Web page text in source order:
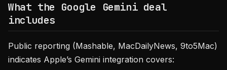
What the Google Gemini deal
includes
Public reporting (Mashable, MacDailyNews, 9to5Mac)
indicates Apple’s Gemini integration covers: